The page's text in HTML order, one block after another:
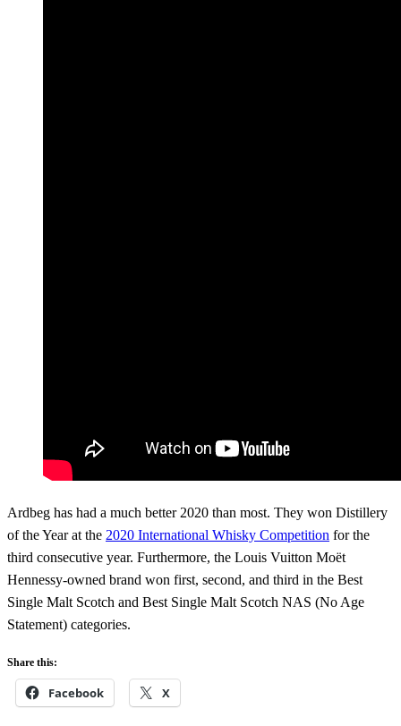
Ardbeg has had a much better 2020 than most. They won Distillery
of the Year at the 2020 International Whisky Competition for the
third consecutive year. Furthermore, the Louis Vuitton Moët
Hennessy-owned brand won first, second, and third in the Best
Single Malt Scotch and Best Single Malt Scotch NAS (No Age
Statement) categories.
Share this:
Facebook X